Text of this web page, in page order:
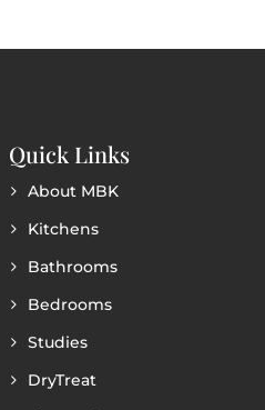
Quick Links
About MBK
Kitchens
Bathrooms
Bedrooms
Studies
DryTreat